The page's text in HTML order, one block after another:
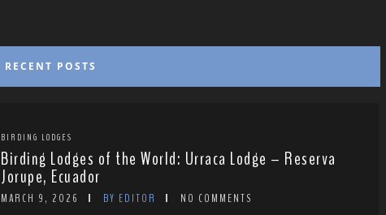
RECENT POSTS
BIRDING LODGES
Birding Lodges of the World: Urraca Lodge – Reserva
Jorupe, Ecuador
MARCH 9, 2026 BY EDITOR NO COMMENTS